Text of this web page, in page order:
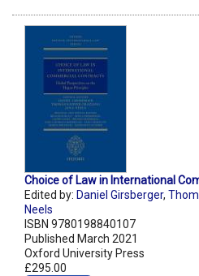
Choice of Law in International
Edited by: Daniel Girsberger,
Neels
ISBN 9780198840107
Published March 2021
Oxford University Press
£295.00